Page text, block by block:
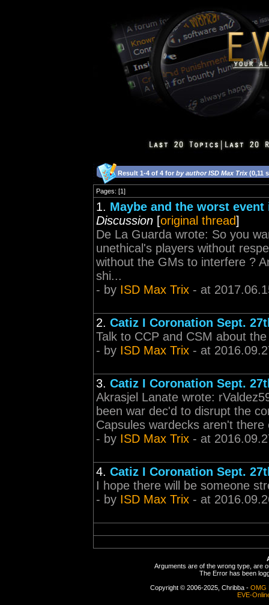
Result 1-4 of 4 for by author ISD Max Trix (0,11
Pages: [1]
1. Maybe and the worst
Discussion [original thread]
De La Guarda wrote: So you
unethical's players without
without the GMs to interfere ?
shi...
- by ISD Max Trix - at
2. Catiz I Coronation Sept.
Talk to CCP and CSM about
- by ISD Max Trix - at
3. Catiz I Coronation Sept.
Akrasjel Lanate wrote:
been war dec'd to disrupt the
Capsules wardecks aren't
- by ISD Max Trix - at
4. Catiz I Coronation Sept.
I hope there will be someone
- by ISD Max Trix - at
Arguments are of the wrong type, are
The Error has been
Copyright © 2006-2025, Chribba - OMG
EVE-